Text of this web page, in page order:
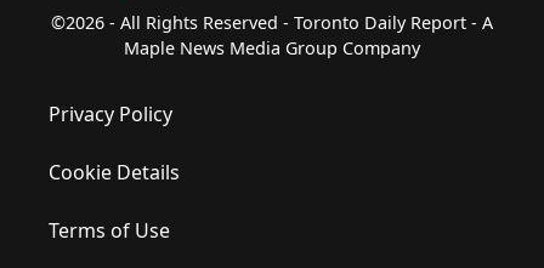
©2026 - All Rights Reserved - Toronto Daily Report - A
Maple News Media Group Company
Privacy Policy
Cookie Details
Terms of Use